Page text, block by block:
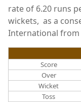
rate of 6.20 runs
wickets, as a
International from
Score
Over
Wicket
Toss